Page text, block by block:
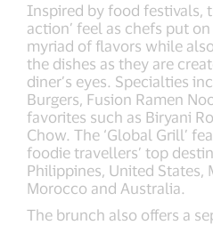
Inspired by food festivals,
action’ feel as chefs put
myriad of flavors while
the dishes as they are
diner’s eyes. Specialties
Burgers, Fusion Ramen
favorites such as Biryani
Chow. The ‘Global Grill’
foodie travellers’ top
Philippines, United States,
Morocco and Australia.
The brunch also offers a